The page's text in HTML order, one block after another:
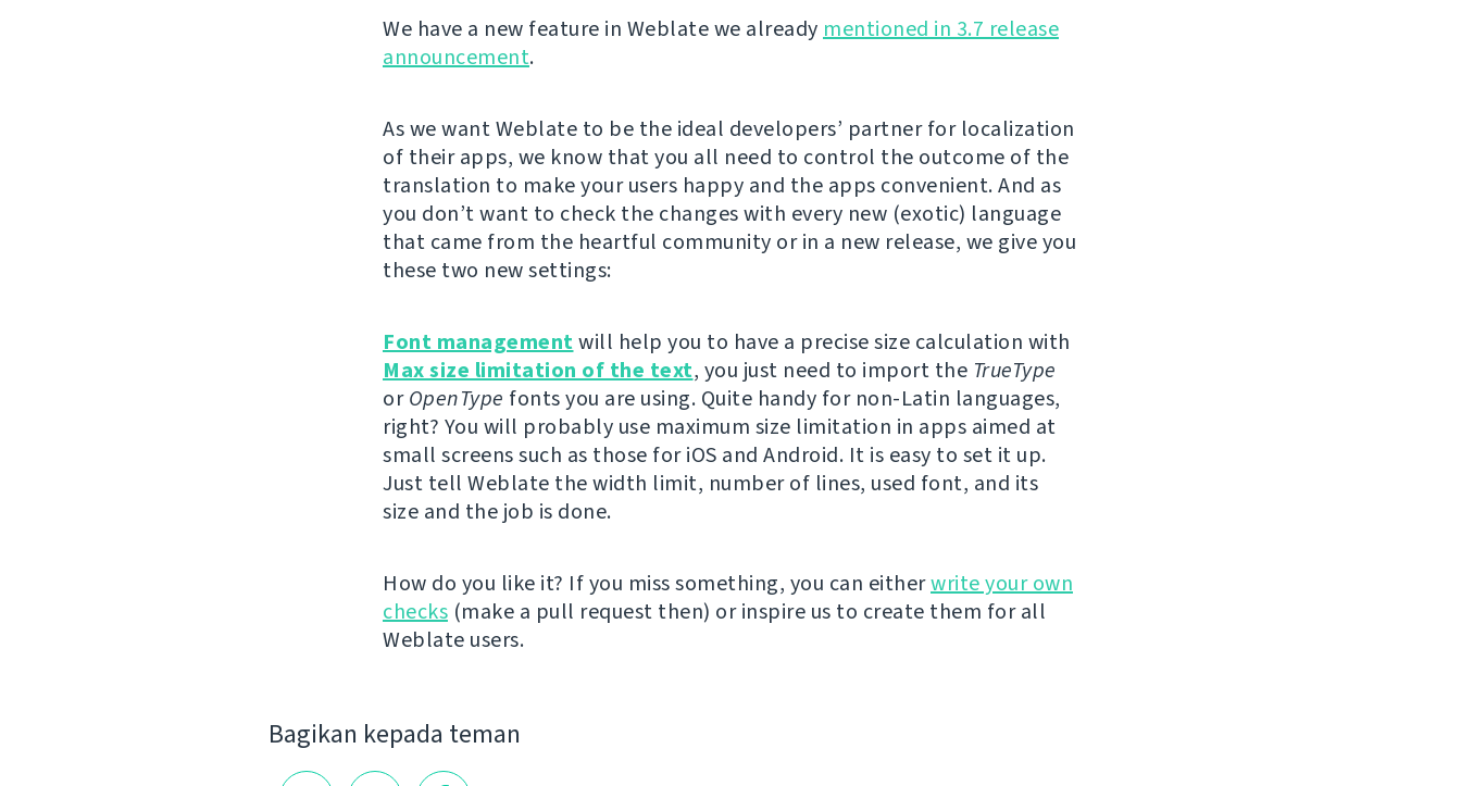
We have a new feature in Weblate we already mentioned in 3.7 release
announcement.
As we want Weblate to be the ideal developers’ partner for localization
of their apps, we know that you all need to control the outcome of the
translation to make your users happy and the apps convenient. And as
you don’t want to check the changes with every new (exotic) language
that came from the heartful community or in a new release, we give you
these two new settings:
Font managementwill help you to have a precise size calculation with
Max size limitation of the text, you just need to import the TrueType
orOpenType fonts you are using. Quite handy for non-Latin languages,
right? You will probably use maximum size limitation in apps aimed at
small screens such as those for iOS and Android. It is easy to set it up.
Just tell Weblate the width limit, number of lines, used font, and its
size and the job is done.
How do you like it? If you miss something, you can eitherwrite your own
checks (make a pull request then) or inspire us to create them for all
Weblate users.
Bagikan kepada teman